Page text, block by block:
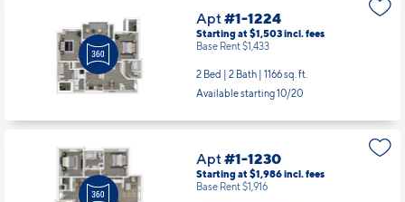
Apt #1-1224
Starting at $1,503 incl.
Base Rent $1,433
2 Bed | 2 Bath |1166 sq. ft.